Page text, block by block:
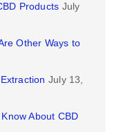
Products July
Other Ways to
July 13,
About CBD